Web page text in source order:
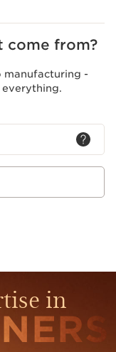
come from?
manufacturing -
in